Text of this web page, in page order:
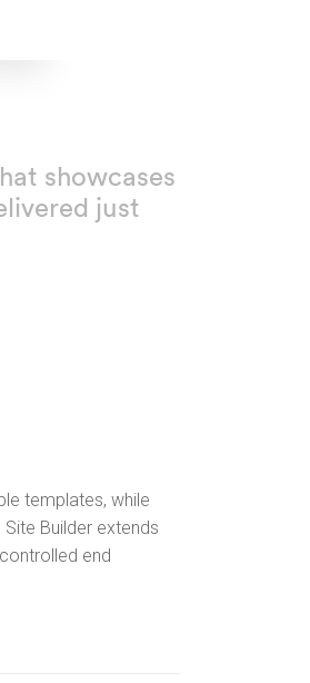
showcases
just
templates, while
Builder extends
end